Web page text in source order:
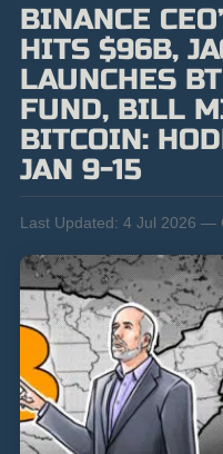
BINANCE
HITS $96B,
LAUNCHES
FUND, BILL
BITCOIN:
JAN 9-15
Last Updated: 4 Jul 2026 —